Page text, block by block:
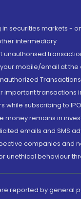
in securities markets -
intermediary
unauthorised
mobile/email at the
transactions
while subscribing to
money remains in
emails and SMS
companies and
behaviour
reported by